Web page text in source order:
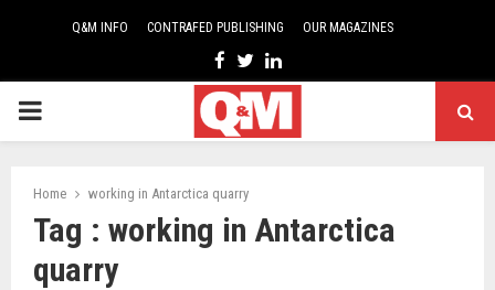
Q&M INFO CONTRAFED PUBLISHING OUR MAGAZINES
Facebook
TwitterLinkedin
PRIMARY
Home working in Antarctica quarry
Tag : working in Antarctica
quarry